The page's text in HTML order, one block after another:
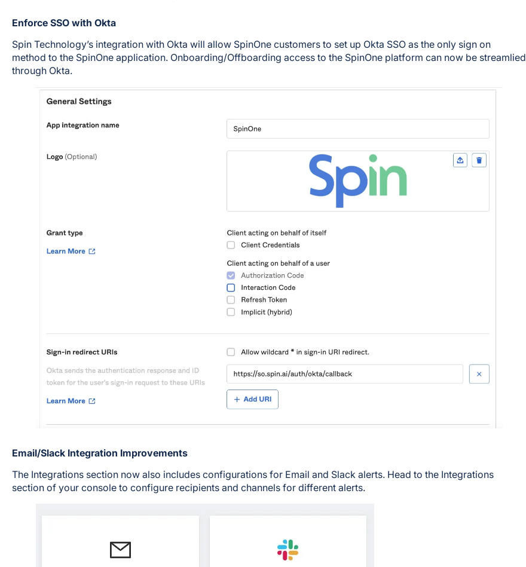
Enforce SSO with Okta
Spin Technology’s integration with Okta will allow SpinOne customers to set up Okta SSO as the only sign on
method to the SpinOne application. Onboarding/Offboarding access to the SpinOne platform can now be streamlied
through Okta.
Email/Slack Integration Improvements
The Integrations section now also includes configurations for Email and Slack alerts. Head to the Integrations
section of your console to configure recipients and channels for different alerts.